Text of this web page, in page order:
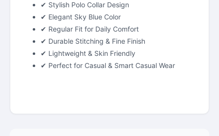
✔ Stylish Polo Collar Design
✔ Elegant Sky Blue Color
✔ Regular Fit for Daily Comfort
✔ Durable Stitching & Fine Finish
✔ Lightweight & Skin Friendly
✔ Perfect for Casual & Smart Casual Wear